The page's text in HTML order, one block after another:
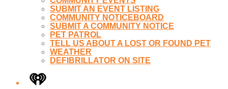
SUBMIT AN EVENT LISTING
COMMUNITY NOTICEBOARD
SUBMIT A COMMUNITY NOTICE
PET PATROL
TELL US ABOUT A LOST OR FOUND PET
WEATHER
DEFIBRILLATOR ON SITE
iHeart